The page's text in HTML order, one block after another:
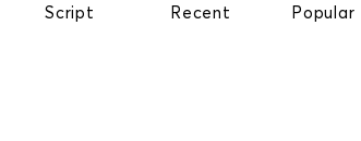
Script Recent Popular